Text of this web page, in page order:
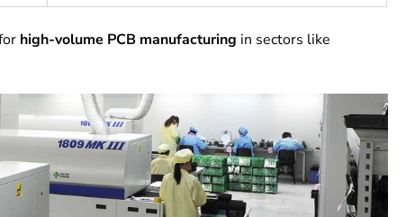
high-volume PCB manufacturing in sectors like